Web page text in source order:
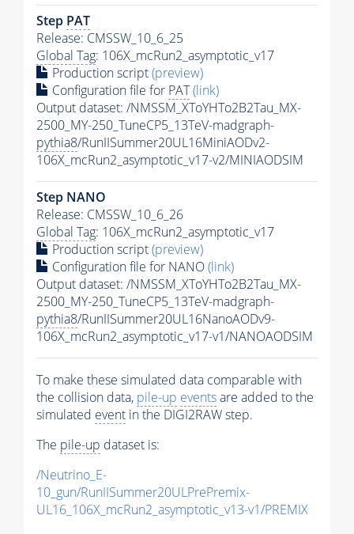
Step PAT
Release: CMSSW_10_6_25
Global Tag: 106X_mcRun2_asymptotic_v17
Production script(preview)
Configuration file for PAT(link)
Output dataset: /NMSSM_XToYHTo2B2Tau_MX-
2500_MY-250_TuneCP5_13TeV-madgraph-
pythia8/RunIISummer20UL16MiniAODv2-
106X_mcRun2_asymptotic_v17-v2/MINIAODSIM
Step NANO
Release: CMSSW_10_6_26
Global Tag: 106X_mcRun2_asymptotic_v17
Production script(preview)
Configuration file for NANO(link)
Output dataset: /NMSSM_XToYHTo2B2Tau_MX-
2500_MY-250_TuneCP5_13TeV-madgraph-
pythia8/RunIISummer20UL16NanoAODv9-
106X_mcRun2_asymptotic_v17-v1/NANOAODSIM
To make these simulated data comparable with
the collision data, pile-up eventsare added to the
simulated event in the DIGI2RAW step.
The pile-up dataset is:
/Neutrino_E-
10_gun/RunIISummer20ULPrePremix-
UL16_106X_mcRun2_asymptotic_v13-v1/PREMIX